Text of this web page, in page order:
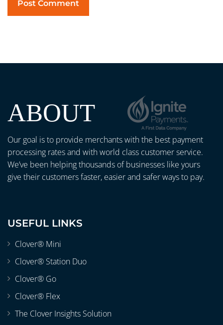
ABOUT
Our goal is to provide merchants with the best payment
processing rates and with world class customer service.
We’ve been helping thousands of businesses like yours
give their customers faster, easier and safer ways to pay.
USEFUL LINKS
Clover® Mini
Clover® Station Duo
Clover® Go
Clover® Flex
The Clover Insights Solution